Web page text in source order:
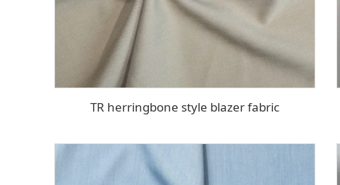
TR herringbone style blazer fabric